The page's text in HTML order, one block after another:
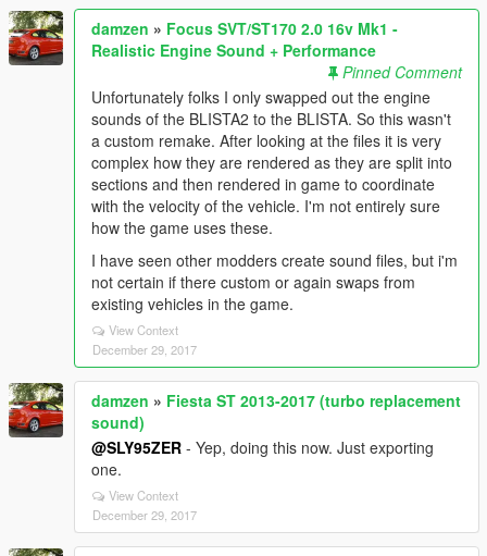
damzen » Focus SVT/ST170 2.0 16v Mk1 -
Realistic Engine Sound + Performance
Pinned Comment
Unfortunately folks I only swapped out the engine
sounds of the BLISTA2 to the BLISTA. So this wasn't
a custom remake. After looking at the files it is very
complex how they are rendered as they are split into
sections and then rendered in game to coordinate
with the velocity of the vehicle. I'm not entirely sure
how the game uses these.
I have seen other modders create sound files, but i'm
not certain if there custom or again swaps from
existing vehicles in the game.
View Context
December 29, 2017
damzen » Fiesta ST 2013-2017 (turbo replacement
sound)
@SLY95ZER - Yep, doing this now. Just exporting
one.
View Context
December 29, 2017